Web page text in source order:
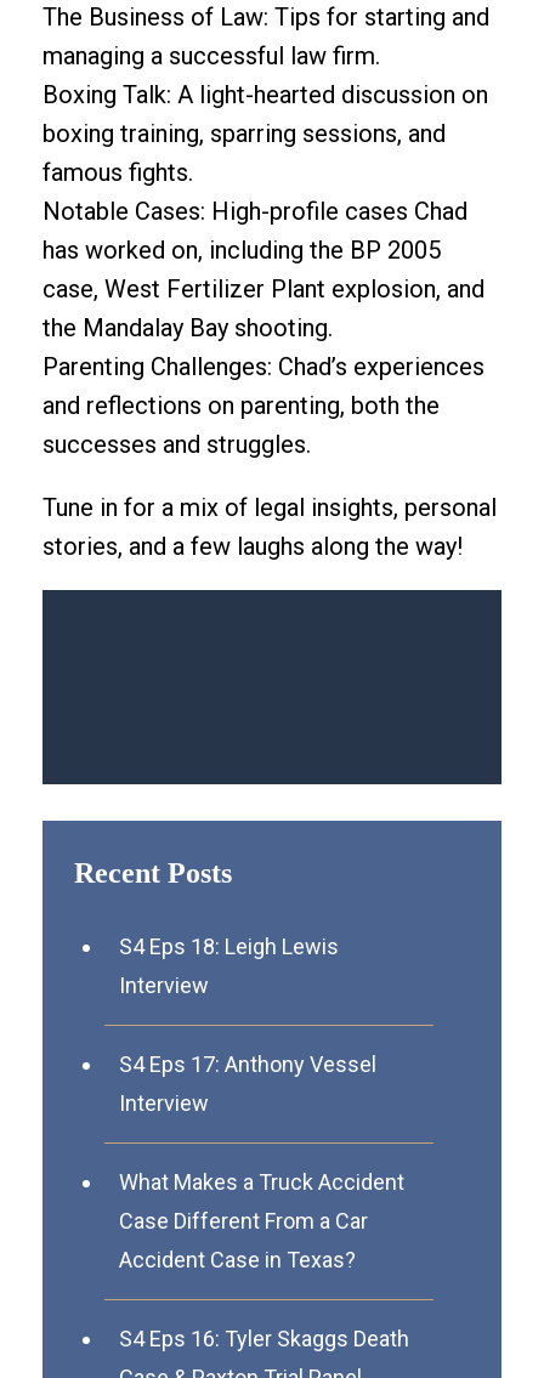
The Business of Law: Tips for starting and
managing a successful law firm.
Boxing Talk: A light-hearted discussion on
boxing training, sparring sessions, and
famous fights.
Notable Cases: High-profile cases Chad
has worked on, including the BP 2005
case, West Fertilizer Plant explosion, and
the Mandalay Bay shooting.
Parenting Challenges: Chad’s experiences
and reflections on parenting, both the
successes and struggles.
Tune in for a mix of legal insights, personal
stories, and a few laughs along the way!
Recent Posts
S4 Eps 18: Leigh Lewis
Interview
S4 Eps 17: Anthony Vessel
Interview
What Makes a Truck Accident
Case Different From a Car
Accident Case in Texas?
S4 Eps 16: Tyler Skaggs Death